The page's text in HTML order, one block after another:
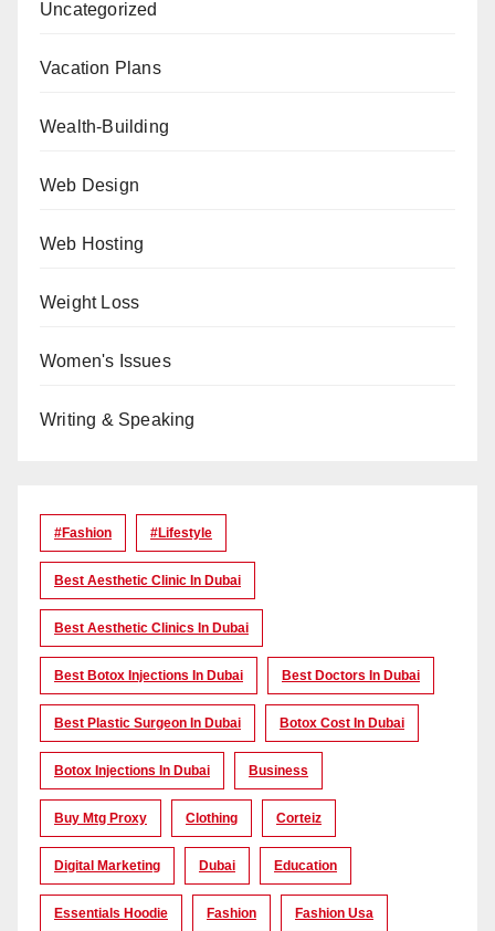
Uncategorized
Vacation Plans
Wealth-Building
Web Design
Web Hosting
Weight Loss
Women's Issues
Writing & Speaking
#Fashion #lifestyle
Best Aesthetic Clinic In Dubai
Best Aesthetic Clinics In Dubai
Best Botox Injections In Dubai Best Doctors In Dubai
Best Plastic Surgeon In Dubai Botox Cost In Dubai
Botox Injections In Dubai Business
Buy Mtg Proxy Clothing Corteiz
Digital Marketing Dubai Education
Essentials Hoodie Fashion Fashion Usa